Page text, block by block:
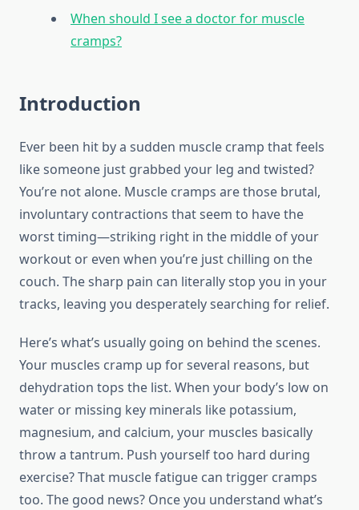
When should I see a doctor for muscle
cramps?
Introduction
Ever been hit by a sudden muscle cramp that feels
like someone just grabbed your leg and twisted?
You’re not alone. Muscle cramps are those brutal,
involuntary contractions that seem to have the
worst timing—striking right in the middle of your
workout or even when you’re just chilling on the
couch. The sharp pain can literally stop you in your
tracks, leaving you desperately searching for relief.
Here’s what’s usually going on behind the scenes.
Your muscles cramp up for several reasons, but
dehydration tops the list. When your body’s low on
water or missing key minerals like potassium,
magnesium, and calcium, your muscles basically
throw a tantrum. Push yourself too hard during
exercise? That muscle fatigue can trigger cramps
too. The good news? Once you understand what’s